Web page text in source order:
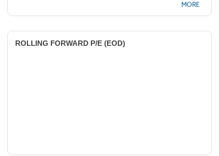
MORE
ROLLING FORWARD P/E (EOD)